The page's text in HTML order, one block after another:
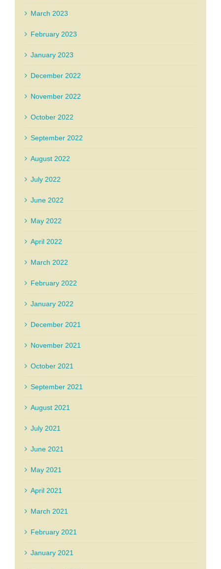
March 2023
February 2023
January 2023
December 2022
November 2022
October 2022
September 2022
August 2022
July 2022
June 2022
May 2022
April 2022
March 2022
February 2022
January 2022
December 2021
November 2021
October 2021
September 2021
August 2021
July 2021
June 2021
May 2021
April 2021
March 2021
February 2021
January 2021